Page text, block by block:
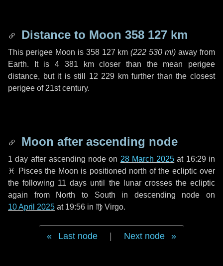
Distance to Moon 358 127 km
This perigee Moon is 358 127 km (222 530 mi) away from
Earth. It is4 381 kmcloser than the mean perigee
distance, but it is still 12 229 kmfurther than the closest
perigee of 21st century.
Moon after ascending node
1 day after ascending node on 28 March 2025 at 16:29 in
♓ Piscesthe Moon is positioned north of the ecliptic over
the following 11 days until the lunar crosses the ecliptic
again from North to South in descending node on
10 April 2025 at 19:56 in ♍ Virgo.
Last node Next node